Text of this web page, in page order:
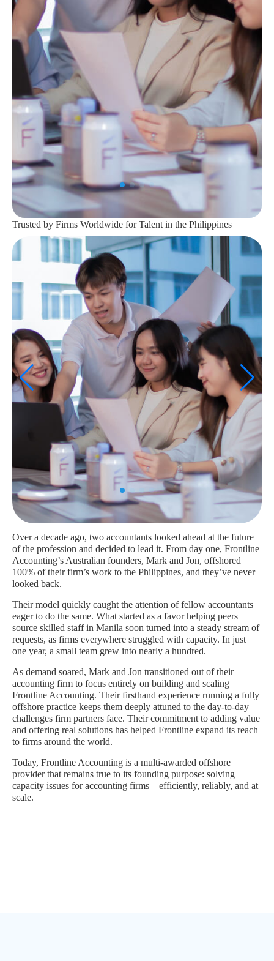
Trusted by Firms Worldwide for Talent in the Philippines
Over a decade ago, two accountants looked ahead at the future
of the profession and decided to lead it. From day one, Frontline
Accounting’s Australian founders, Mark and Jon, offshored
100% of their firm’s work to the Philippines, and they’ve never
looked back.
Their model quickly caught the attention of fellow accountants
eager to do the same. What started as a favor helping peers
source skilled staff in Manila soon turned into a steady stream of
requests, as firms everywhere struggled with capacity. In just
one year, a small team grew into nearly a hundred.
As demand soared, Mark and Jon transitioned out of their
accounting firm to focus entirely on building and scaling
Frontline Accounting. Their firsthand experience running a fully
offshore practice keeps them deeply attuned to the day-to-day
challenges firm partners face. Their commitment to adding value
and offering real solutions has helped Frontline expand its reach
to firms around the world.
Today, Frontline Accounting is a multi-awarded offshore
provider that remains true to its founding purpose: solving
capacity issues for accounting firms—efficiently, reliably, and at
scale.